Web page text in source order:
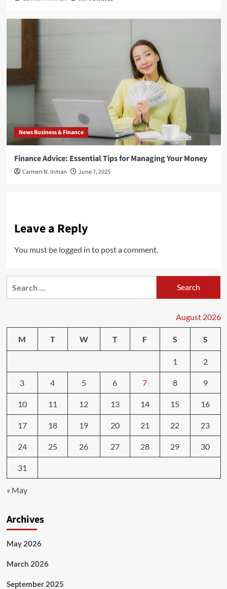
News Business & Finance
Finance Advice: Essential Tips for Managing Your Money
Carmen N. Inman June 7, 2025
Leave a Reply
You must be logged in to post a comment.
August 2026
M T W T F S S
1 2
3 4 5 6 7 8 9
10 11 12 13 14 15 16
17 18 19 20 21 22 23
24 25 26 27 28 29 30
31
« May
Archives
May 2026
March 2026
September 2025